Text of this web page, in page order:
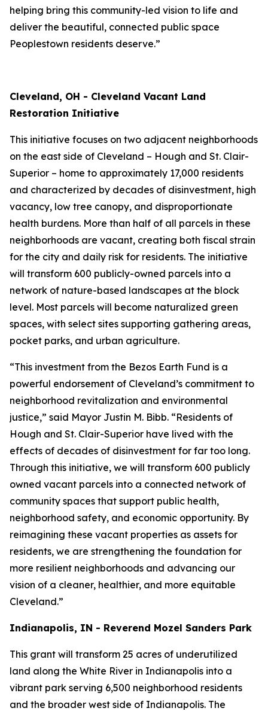
helping bring this community-led vision to life and
deliver the beautiful, connected public space
Peoplestown residents deserve.”
Cleveland, OH - Cleveland Vacant Land
Restoration Initiative
This initiative focuses on two adjacent neighborhoods
on the east side of Cleveland – Hough and St. Clair-
Superior – home to approximately 17,000 residents
and characterized by decades of disinvestment, high
vacancy, low tree canopy, and disproportionate
health burdens. More than half of all parcels in these
neighborhoods are vacant, creating both fiscal strain
for the city and daily risk for residents. The initiative
will transform 600 publicly-owned parcels into a
network of nature-based landscapes at the block
level. Most parcels will become naturalized green
spaces, with select sites supporting gathering areas,
pocket parks, and urban agriculture.
“This investment from the Bezos Earth Fund is a
powerful endorsement of Cleveland’s commitment to
neighborhood revitalization and environmental
justice,” said Mayor Justin M. Bibb. “Residents of
Hough and St. Clair-Superior have lived with the
effects of decades of disinvestment for far too long.
Through this initiative, we will transform 600 publicly
owned vacant parcels into a connected network of
community spaces that support public health,
neighborhood safety, and economic opportunity. By
reimagining these vacant properties as assets for
residents, we are strengthening the foundation for
more resilient neighborhoods and advancing our
vision of a cleaner, healthier, and more equitable
Cleveland.”
Indianapolis, IN - Reverend Mozel Sanders Park
This grant will transform 25 acres of underutilized
land along the White River in Indianapolis into a
vibrant park serving 6,500 neighborhood residents
and the broader west side of Indianapolis. The